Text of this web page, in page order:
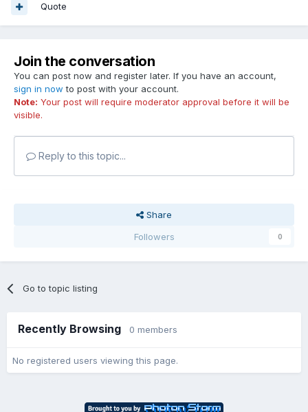
Quote
Join the conversation
You can post now and register later. If you have an account,
sign in now to post with your account.
Note: Your post will require moderator approval before it will be
visible.
Reply to this topic...
Share
Followers
0
Go to topic listing
Recently Browsing 0 members
No registered users viewing this page.